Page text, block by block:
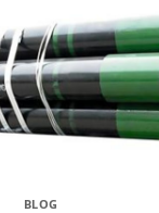
BLOG